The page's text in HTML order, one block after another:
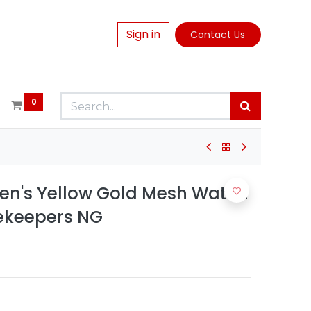
Sign in Contact Us
0
Yellow Gold Mesh Watch
NG